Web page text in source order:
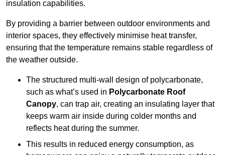
insulation capabilities.
By providing a barrier between outdoor environments and
interior spaces, they effectively minimise heat transfer,
ensuring that the temperature remains stable regardless of
the weather outside.
The structured multi-wall design of polycarbonate,
such as what’s used in Polycarbonate Roof
Canopy, can trap air, creating an insulating layer that
keeps warm air inside during colder months and
reflects heat during the summer.
This results in reduced energy consumption, as